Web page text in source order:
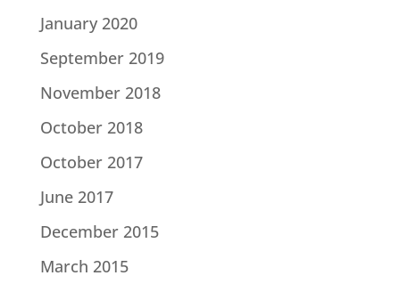
January 2020
September 2019
November 2018
October 2018
October 2017
June 2017
December 2015
March 2015